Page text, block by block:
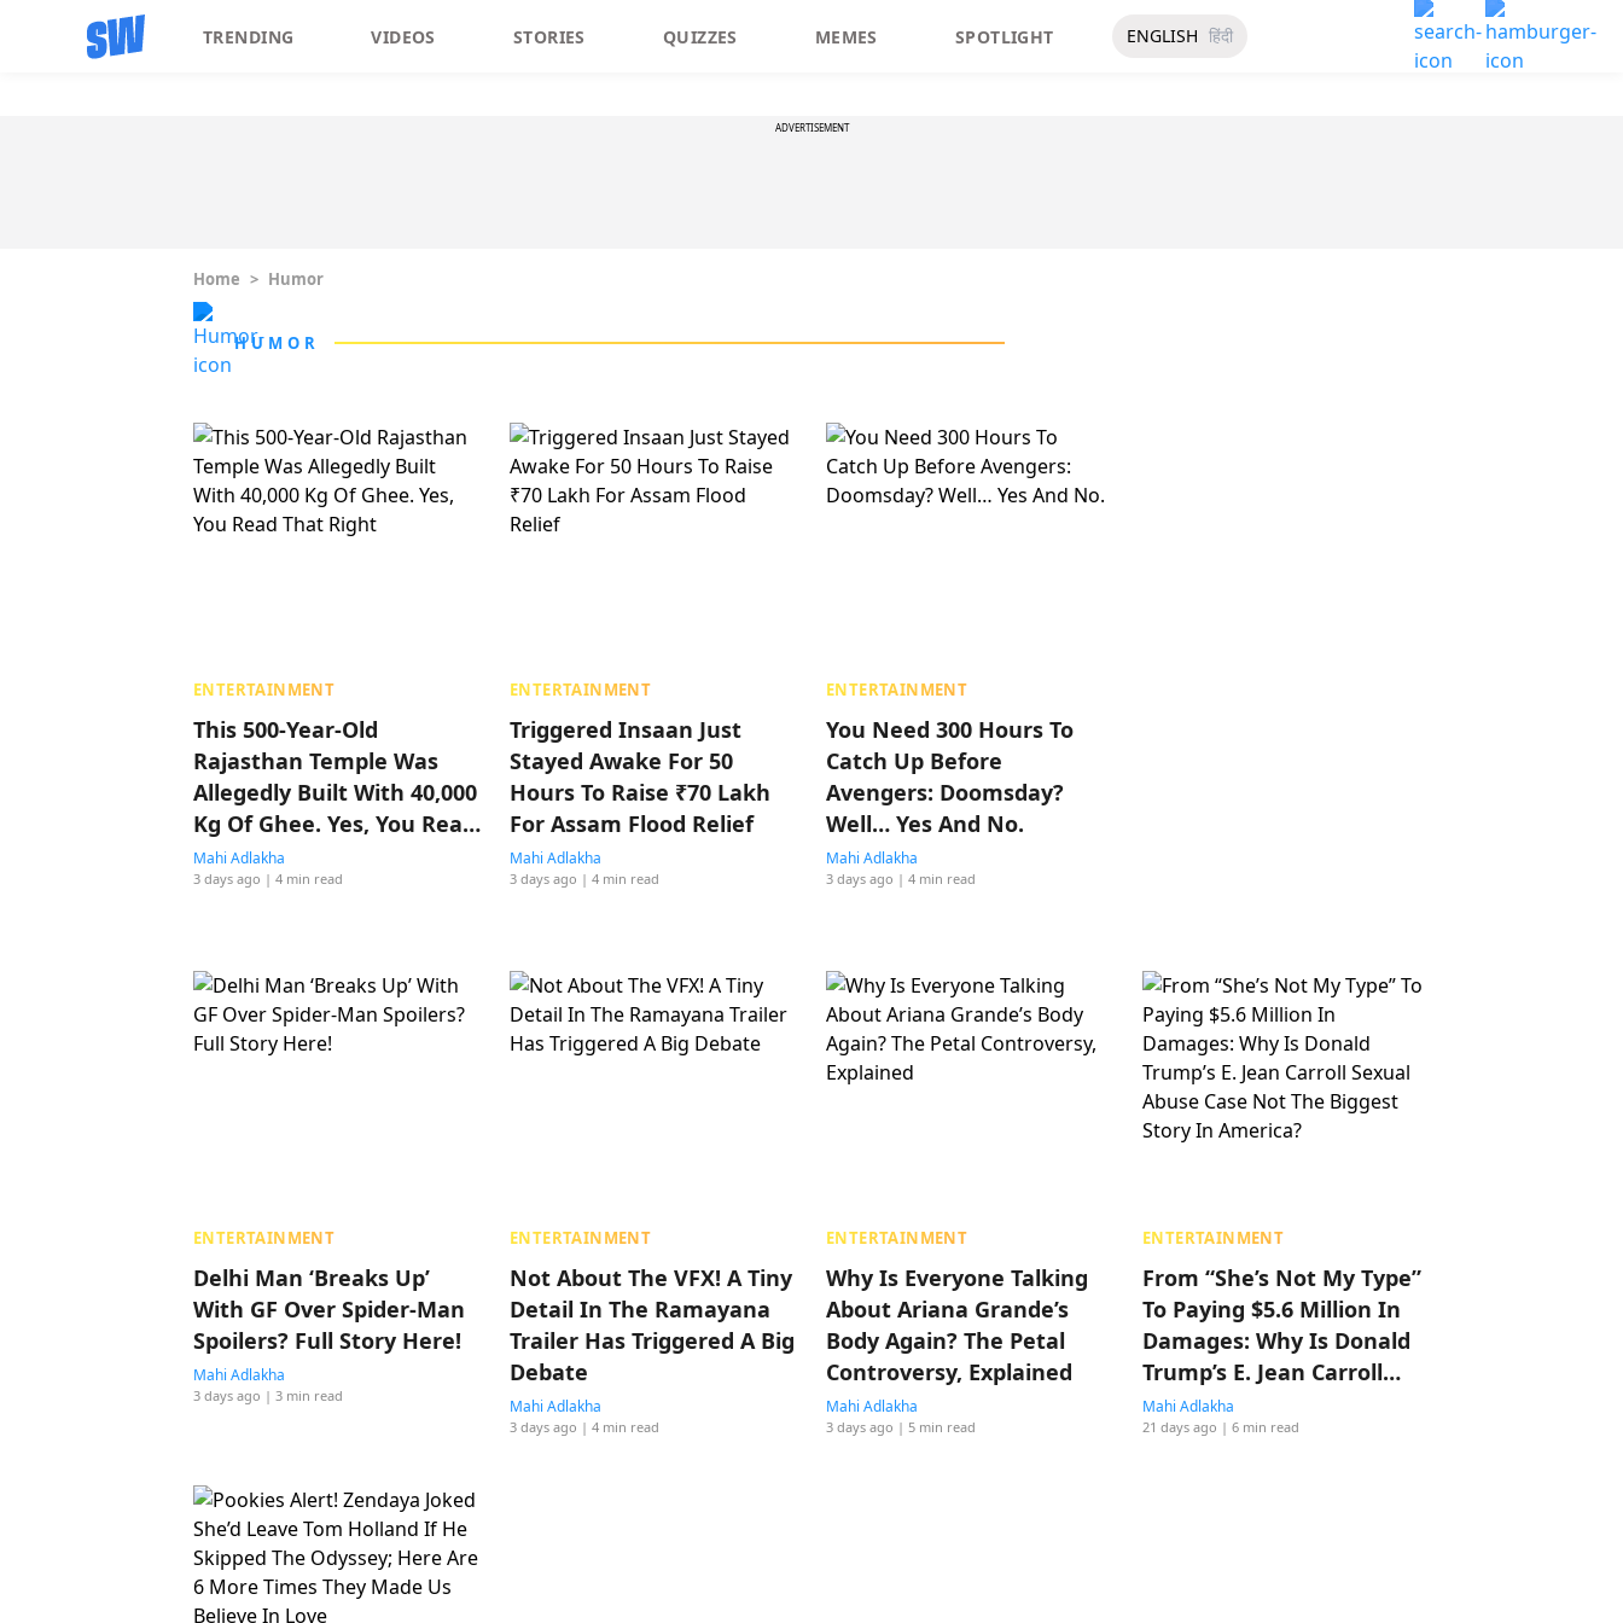
TRENDING VIDEOS STORIES QUIZZES MEMES SPOTLIGHT ENGLISH हिंदी
ADVERTISEMENT
Home > Humor
HUMOR
ENTERTAINMENT
This 500-Year-Old
Rajasthan Temple Was
Allegedly Built With 40,000
Kg Of Ghee. Yes, You Read
That Right
Mahi Adlakha
3 days ago | 4 min read
ENTERTAINMENT
Triggered Insaan Just
Stayed Awake For 50
Hours To Raise ₹70 Lakh
For Assam Flood Relief
Mahi Adlakha
3 days ago | 4 min read
ENTERTAINMENT
You Need 300 Hours To
Catch Up Before
Avengers: Doomsday?
Well… Yes And No.
Mahi Adlakha
3 days ago | 4 min read
ENTERTAINMENT
Delhi Man ‘Breaks Up’
With GF Over Spider-Man
Spoilers? Full Story Here!
Mahi Adlakha
3 days ago | 3 min read
ENTERTAINMENT
Not About The VFX! A Tiny
Detail In The Ramayana
Trailer Has Triggered A Big
Debate
Mahi Adlakha
3 days ago | 4 min read
ENTERTAINMENT
Why Is Everyone Talking
About Ariana Grande’s
Body Again? The Petal
Controversy, Explained
Mahi Adlakha
3 days ago | 5 min read
ENTERTAINMENT
From “She’s Not My Type”
To Paying $5.6 Million In
Damages: Why Is Donald
Trump’s E. Jean Carroll
Sexual Abuse Case Not
The Biggest Story In
Mahi Adlakha
21 days ago | 6 min read